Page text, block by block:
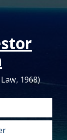
1968)